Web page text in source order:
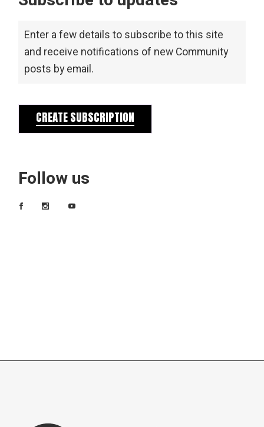
Enter a few details to subscribe to this site
and receive notifications of new Community
posts by email.
CREATE SUBSCRIPTION
Follow us